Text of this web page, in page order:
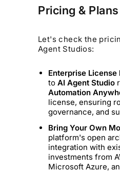
Pricing & Plans
Let's check the
Agent Studios:
Enterprise License
toAI Agent Studio
Automation
license, ensuring
governance, and
Bring Your Own
platform's open
integration with
investments from
Microsoft Azure,